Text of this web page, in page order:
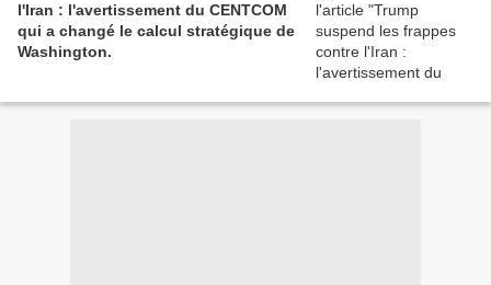
l'Iran : l'avertissement du CENTCOM
qui a changé le calcul stratégique de
Washington.